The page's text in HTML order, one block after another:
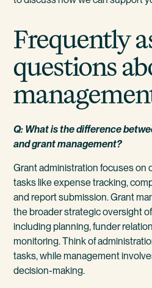
Frequently
questions
Q: What is the difference
and grant management?
Grant administration focuses on
tasks like expense tracking,
and report submission. Grant
the broader strategic oversight
including planning, funder
monitoring. Think of
tasks, while management
decision-making.